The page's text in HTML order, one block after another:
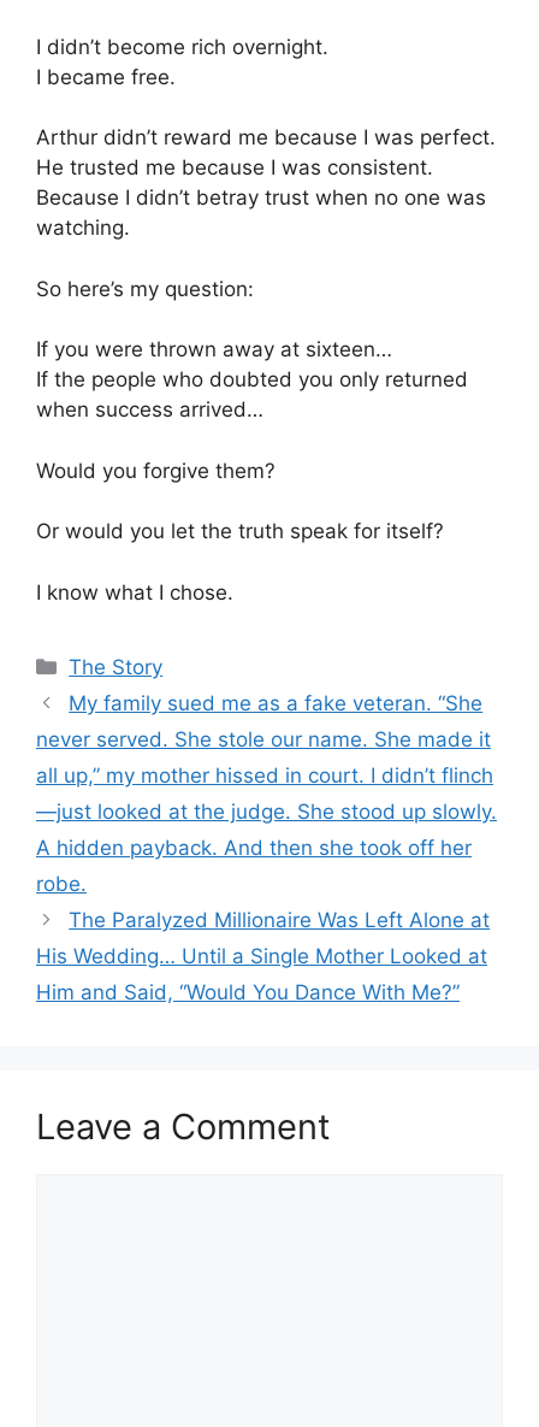
I didn’t become rich overnight.
I became free.
Arthur didn’t reward me because I was perfect.
He trusted me because I was consistent.
Because I didn’t betray trust when no one was
watching.
So here’s my question:
If you were thrown away at sixteen…
If the people who doubted you only returned
when success arrived…
Would you forgive them?
Or would you let the truth speak for itself?
I know what I chose.
Categories
The Story
My family sued me as a fake veteran. “She
never served. She stole our name. She made it
all up,” my mother hissed in court. I didn’t flinch
—just looked at the judge. She stood up slowly.
A hidden payback. And then she took off her
robe.
The Paralyzed Millionaire Was Left Alone at
His Wedding… Until a Single Mother Looked at
Him and Said, “Would You Dance With Me?”
Leave a Comment